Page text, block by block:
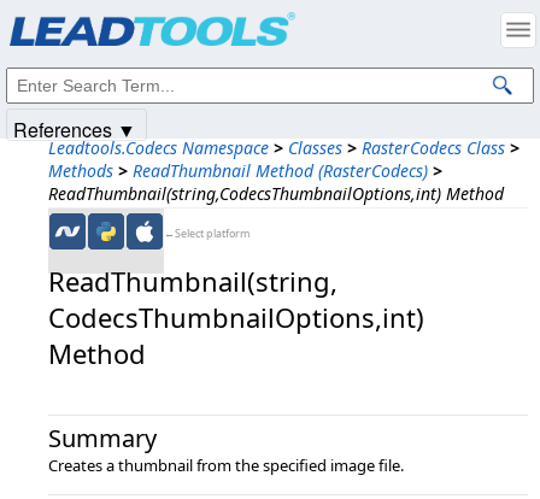
Leadtools.Codecs Namespace > Classes > RasterCodecs Class >
Methods > ReadThumbnail Method (RasterCodecs) >
ReadThumbnail(string,CodecsThumbnailOptions,int) Method
←Select platform
ReadThumbnail(string,​
CodecsThumbnailOptions,​int)
Method
Summary
Creates a thumbnail from the specified image file.
References ▼
Intellectual Property Notices
© 1991-2025Apryse Sofware Corp. All Rights Reserved.